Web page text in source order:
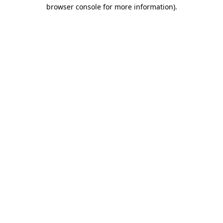
browser console for more information).